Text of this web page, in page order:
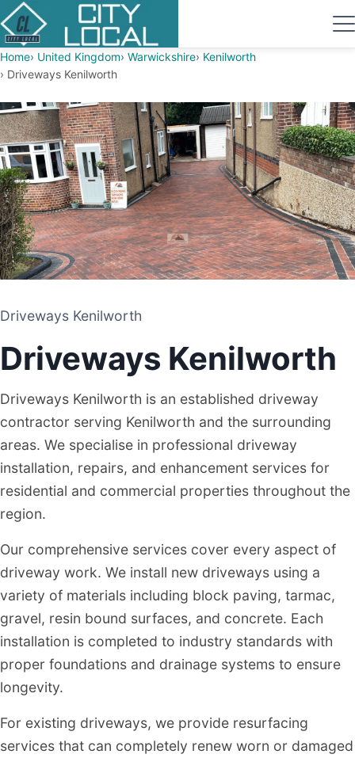
Home United Kingdom Warwickshire Kenilworth
Driveways Kenilworth
DRIVEWAY AND PATIO CONTRACTORS
KENILWORTH
Driveways Kenilworth
Driveways Kenilworth
Driveways Kenilworth is an established driveway
contractor serving Kenilworth and the surrounding
areas. We specialise in professional driveway
installation, repairs, and enhancement services for
residential and commercial properties throughout the
region.
Our comprehensive services cover every aspect of
driveway work. We install new driveways using a
variety of materials including block paving, tarmac,
gravel, resin bound surfaces, and concrete. Each
installation is completed to industry standards with
proper foundations and drainage systems to ensure
longevity.
For existing driveways, we provide resurfacing
services that can completely renew worn or damaged